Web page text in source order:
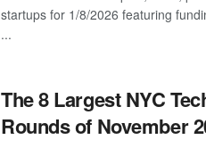
startups for 1/8/2026 featuring
...
The 8 Largest NYC
Rounds of November